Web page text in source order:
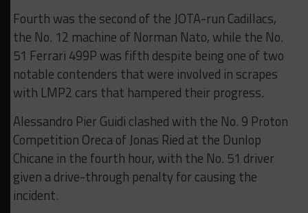
Fourth was the second of the JOTA-run Cadillacs,
the No. 12 machine of Norman Nato, while the No.
51 Ferrari 499P was fifth despite being one of two
notable contenders that were involved in scrapes
with LMP2 cars that hampered their progress.
Alessandro Pier Guidi clashed with the No. 9 Proton
Competition Oreca of Jonas Ried at the Dunlop
Chicane in the fourth hour, with the No. 51 driver
given a drive-through penalty for causing the
incident.